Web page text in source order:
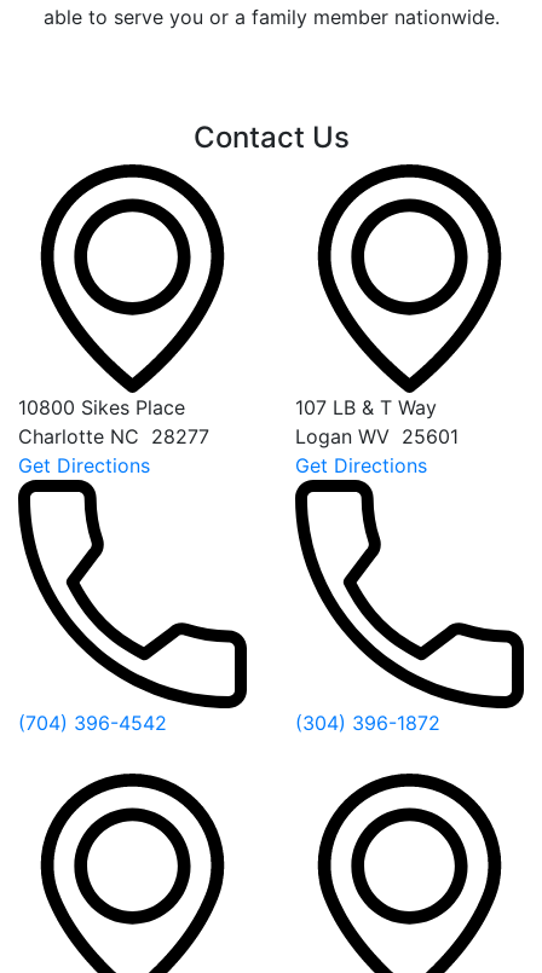
able to serve you or a family member nationwide.
Contact Us
10800 Sikes Place
Charlotte NC 28277
Get Directions
(704) 396-4542
107 LB & T Way
Logan WV 25601
Get Directions
(304) 396-1872